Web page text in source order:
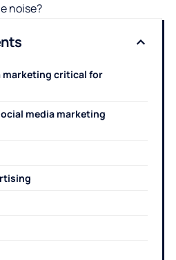
noise?
marketing critical for
media marketing